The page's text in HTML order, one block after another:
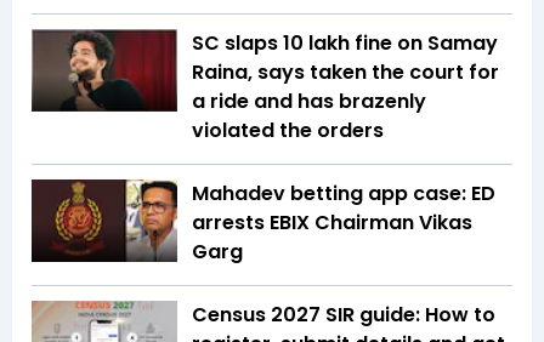
SC slaps ₹10 lakh fine on Samay
Raina, says taken the court for
a ride and has brazenly
violated the orders
Mahadev betting app case: ED
arrests EBIX Chairman Vikas
Garg
Census 2027 SIR guide: How to